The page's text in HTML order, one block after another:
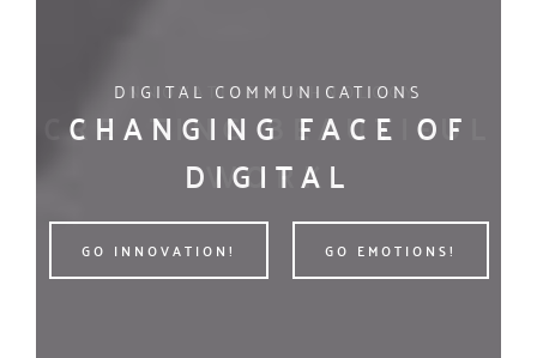
WE’RE A DIGITAL AGENCY
POWER OF GREAT
IDEAS
GO INNOVATION! GO EMOTIONS!
DIGITAL COMMUNICATIONS
CHANGING FACE OF
DIGITAL
GO INNOVATION! GO EMOTIONS!